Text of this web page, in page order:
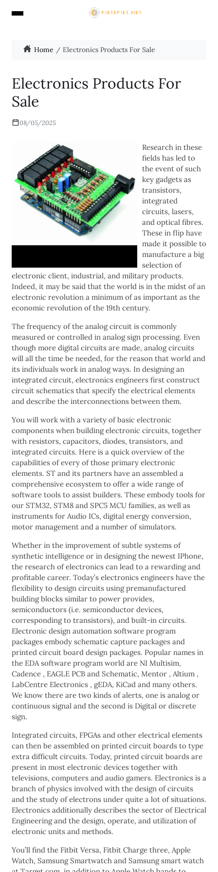
Home Electronics Products For Sale
Electronics Products For
Sale
08/05/2025
Research in these
fields has led to
the event of such
key gadgets as
transistors,
integrated
circuits, lasers,
and optical fibres.
These in flip have
made it possible to
manufacture a big
selection of
electronic client, industrial, and military products.
Indeed, it may be said that the world is in the midst of an
electronic revolution a minimum of as important as the
economic revolution of the 19th century.
The frequency of the analog circuit is commonly
measured or controlled in analog sign processing. Even
though more digital circuits are made, analog circuits
will all the time be needed, for the reason that world and
its individuals work in analog ways. In designing an
integrated circuit, electronics engineers first construct
circuit schematics that specify the electrical elements
and describe the interconnections between them.
You will work with a variety of basic electronic
components when building electronic circuits, together
with resistors, capacitors, diodes, transistors, and
integrated circuits. Here is a quick overview of the
capabilities of every of those primary electronic
elements. ST and its partners have an assembled a
comprehensive ecosystem to offer a wide range of
software tools to assist builders. These embody tools for
our STM32, STM8 and SPC5 MCU families, as well as
instruments for Audio ICs, digital energy conversion,
motor management and a number of simulators.
Whether in the improvement of subtle systems of
synthetic intelligence or in designing the newest IPhone,
the research of electronics can lead to a rewarding and
profitable career. Today’s electronics engineers have the
flexibility to design circuits using premanufactured
building blocks similar to power provides,
semiconductors (i.e. semiconductor devices,
corresponding to transistors), and built-in circuits.
Electronic design automation software program
packages embody schematic capture packages and
printed circuit board design packages. Popular names in
the EDA software program world are NI Multisim,
Cadence , EAGLE PCB and Schematic, Mentor , Altium ,
LabCentre Electronics , gEDA, KiCad and many others.
We know there are two kinds of alerts, one is analog or
continuous signal and the second is Digital or discrete
sign.
Integrated circuits, FPGAs and other electrical elements
can then be assembled on printed circuit boards to type
extra difficult circuits. Today, printed circuit boards are
present in most electronic devices together with
televisions, computers and audio gamers. Electronics is a
branch of physics involved with the design of circuits
and the study of electrons under quite a lot of situations.
Electronics additionally describes the sector of Electrical
Engineering and the design, operate, and utilization of
electronic units and methods.
You’ll find the Fitbit Versa, Fitbit Charge three, Apple
Watch, Samsung Smartwatch and Samsung smart watch